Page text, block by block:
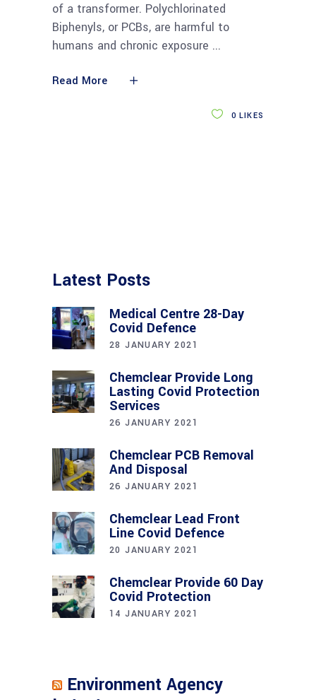
of a transformer. Polychlorinated
Biphenyls, or PCBs, are harmful to
humans and chronic exposure
Read More
0 LIKES
Latest Posts
Medical Centre 28-Day
Covid Defence
28 JANUARY 2021
Chemclear Provide Long
Lasting Covid Protection
Services
26 JANUARY 2021
Chemclear PCB Removal
And Disposal
26 JANUARY 2021
Chemclear Lead Front
Line Covid Defence
20 JANUARY 2021
Chemclear Provide 60 Day
Covid Protection
14 JANUARY 2021
Environment Agency